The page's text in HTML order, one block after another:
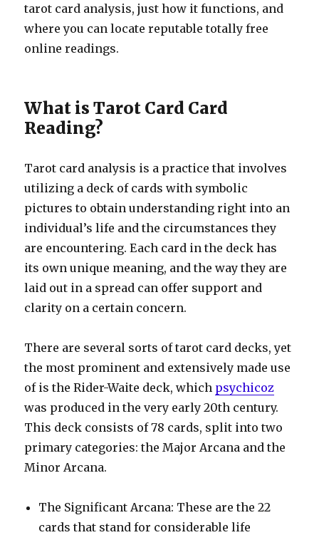
tarot card analysis, just how it functions, and
where you can locate reputable totally free
online readings.
What is Tarot Card Card
Reading?
Tarot card analysis is a practice that involves
utilizing a deck of cards with symbolic
pictures to obtain understanding right into an
individual’s life and the circumstances they
are encountering. Each card in the deck has
its own unique meaning, and the way they are
laid out in a spread can offer support and
clarity on a certain concern.
There are several sorts of tarot card decks, yet
the most prominent and extensively made use
of is the Rider-Waite deck, which psychicoz
was produced in the very early 20th century.
This deck consists of 78 cards, split into two
primary categories: the Major Arcana and the
Minor Arcana.
The Significant Arcana: These are the 22
cards that stand for considerable life